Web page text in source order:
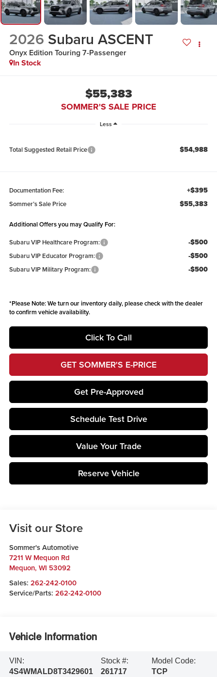
2026 Subaru ASCENT
Onyx Edition Touring 7-Passenger
In Stock
$55,383
SOMMER'S SALE PRICE
Less
Total Suggested Retail Price $54,988
Documentation Fee: +$395
Sommer’s Sale Price $55,383
Additional Offers you may Qualify For:
Subaru VIP Healthcare Program:
-$500
Subaru VIP Educator Program: -$500
Subaru VIP Military Program: -$500
*Please Note:We turn our inventory daily, please check with the dealer
to confirm vehicle availability.
Click To Call
GET SOMMER'S E-PRICE
Get Pre-Approved
Schedule Test Drive
Value Your Trade
Reserve Vehicle
Visit our Store
Sommer's Automotive
7211 W Mequon Rd
Mequon, WI 53092
Sales: 262-242-0100
Service/Parts: 262-242-0100
Vehicle Information
VIN:
4S4WMALD8T3429601
Stock #:
261717
Model Code:
TCP